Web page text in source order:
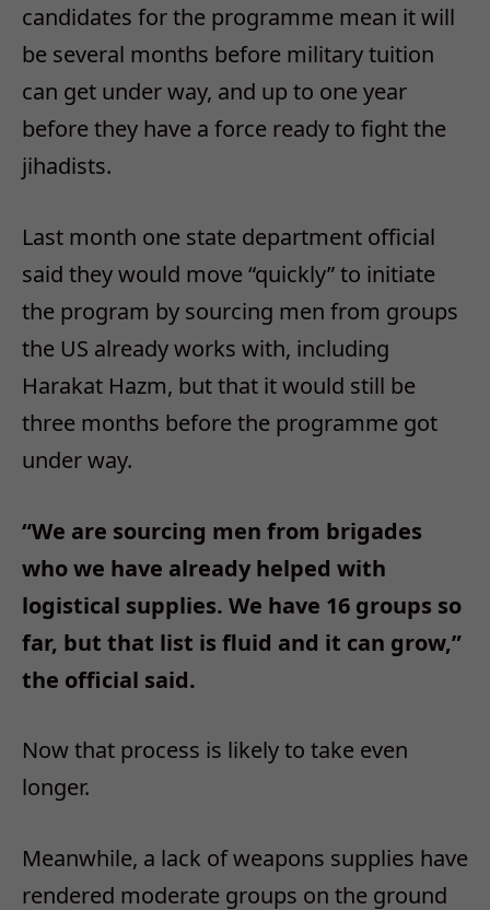
candidates for the programme mean it will
be several months before military tuition
can get under way, and up to one year
before they have a force ready to fight the
jihadists.
Last month one state department official
said they would move “quickly” to initiate
the program by sourcing men from groups
the US already works with, including
Harakat Hazm, but that it would still be
three months before the programme got
under way.
“We are sourcing men from brigades
who we have already helped with
logistical supplies. We have 16 groups so
far, but that list is fluid and it can grow,”
the official said.
Now that process is likely to take even
longer.
Meanwhile, a lack of weapons supplies have
rendered moderate groups on the ground